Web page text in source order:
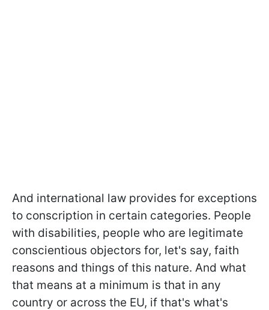
And international law provides for exceptions
to conscription in certain categories. People
with disabilities, people who are legitimate
conscientious objectors for, let's say, faith
reasons and things of this nature. And what
that means at a minimum is that in any
country or across the EU, if that's what's